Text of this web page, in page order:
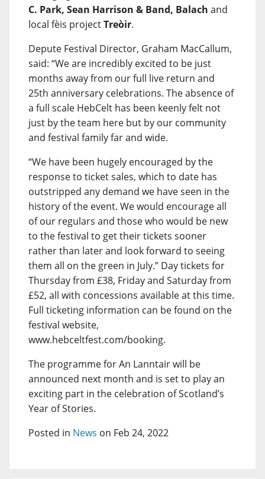
C. Park, Sean Harrison & Band, Balach and
local fèis projectTreòir.
Depute Festival Director, Graham MacCallum,
said: “We are incredibly excited to be just
months away from our full live return and
25th anniversary celebrations. The absence of
a full scale HebCelt has been keenly felt not
just by the team here but by our community
and festival family far and wide.
“We have been hugely encouraged by the
response to ticket sales, which to date has
outstripped any demand we have seen in the
history of the event. We would encourage all
of our regulars and those who would be new
to the festival to get their tickets sooner
rather than later and look forward to seeing
them all on the green in July.” Day tickets for
Thursday from £38, Friday and Saturday from
£52, all with concessions available at this time.
Full ticketing information can be found on the
festival website,
www.hebceltfest.com/booking.
The programme for An Lanntair will be
announced next month and is set to play an
exciting part in the celebration of Scotland’s
Year of Stories.
Posted in News on Feb 24, 2022